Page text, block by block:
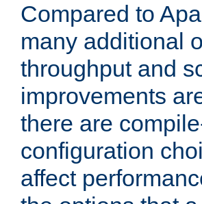
Compared to
many additional
throughput and
improvements
there are
configuration
affect